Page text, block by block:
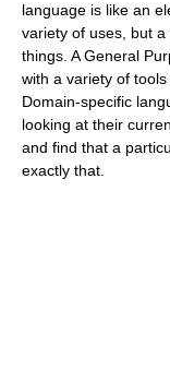
language is like an
variety of uses, but
things. A General
with a variety of
Domain-specific
looking at their
and find that a
exactly that.